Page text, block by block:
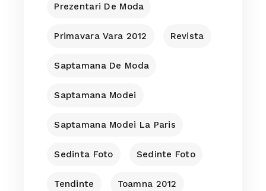
Prezentari De Moda
Primavara Vara 2012 Revista
Saptamana De Moda
Saptamana Modei
Saptamana Modei La Paris
Sedinta Foto Sedinte Foto
Tendinte Toamna 2012